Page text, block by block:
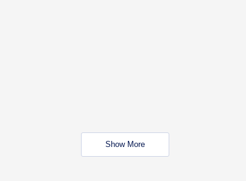
Show More